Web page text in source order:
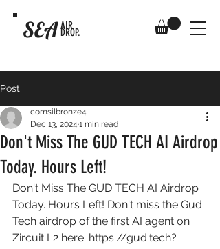
SEA AIR
DROP.
Post
Don't Miss The GUD TECH AI Airdrop
Today. Hours Left!
comsilbronze4
Dec 13, 2024 1 min read
Don't Miss The GUD TECH AI Airdrop
Today. Hours Left! Don't miss the Gud
Tech airdrop of the first AI agent on
Zircuit L2 here: https://gud.tech?